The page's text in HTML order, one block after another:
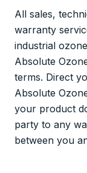
All sales,
warranty
industrial
Absolute
terms. Direct
Absolute
your product
party to any
between you